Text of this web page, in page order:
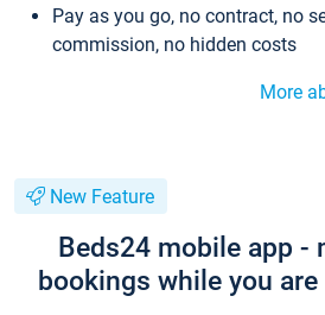
Pay as you go, no contract, no
commission, no hidden costs
More
New Feature
Beds24 mobile app -
bookings while you